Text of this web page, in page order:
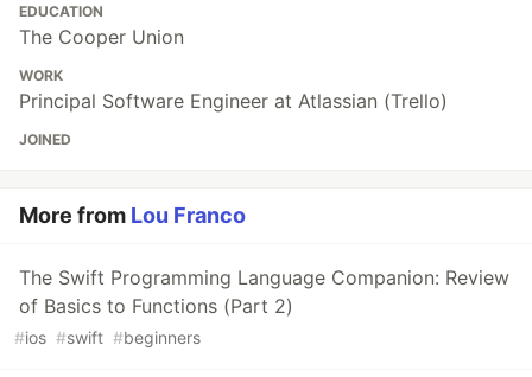
EDUCATION
The Cooper Union
WORK
Principal Software Engineer at Atlassian (Trello)
JOINED
More from Lou Franco
The Swift Programming Language Companion: Review
of Basics to Functions (Part 2)
#ios #swift #beginners